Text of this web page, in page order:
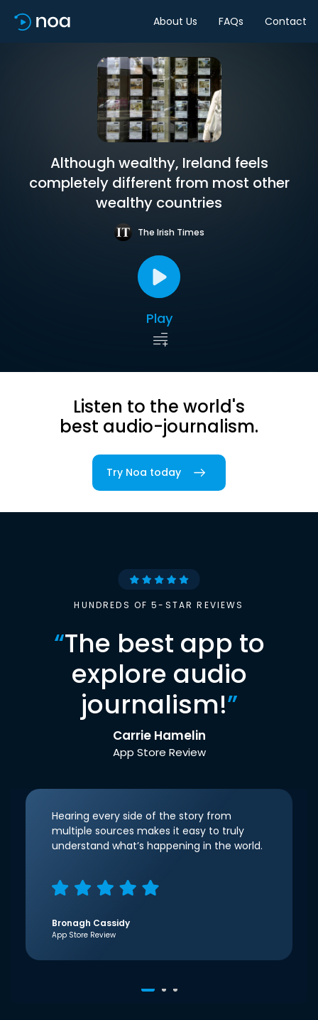
About Us FAQs Contact
Although wealthy, Ireland feels
completely different from most other
wealthy countries
The Irish Times
Play
Listen to the world's
best audio-journalism.
Try Noa today
HUNDREDS OF 5-STAR REVIEWS
“The best app to
explore audio
journalism!”
Carrie Hamelin
App Store Review
Hearing every side of the story from
multiple sources makes it easy to truly
understand what’s happening in the world.
Bronagh Cassidy
App Store Review